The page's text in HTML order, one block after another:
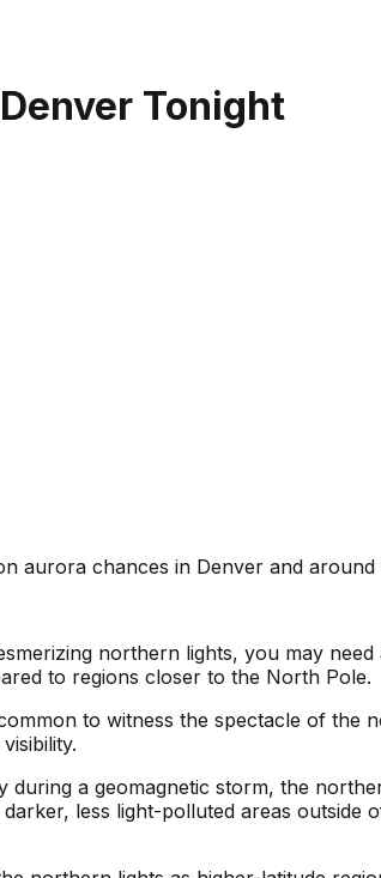
Tonight
aurora chances in Denver and around
northern lights, you may
to regions closer to the North Pole.
to witness the spectacle of the
a geomagnetic storm, the
less light-polluted areas